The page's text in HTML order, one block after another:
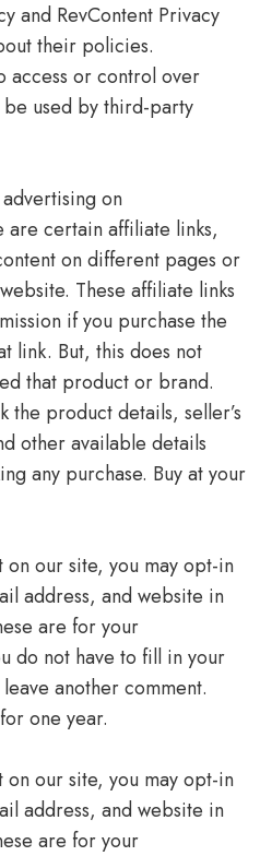
and RevContent Privacy
their policies.
access or control over
used by third-party
on
are certain affiliate links,
on different pages or
These affiliate links
if you purchase the
link. But, this does not
that product or brand.
the product details, seller’s
other available details
any purchase. Buy at your
on our site, you may opt-in
address, and website in
are for your
do not have to fill in your
another comment.
one year.
on our site, you may opt-in
address, and website in
are for your